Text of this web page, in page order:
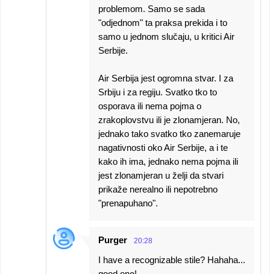
problemom. Samo se sada
"odjednom" ta praksa prekida i to
samo u jednom slučaju, u kritici Air
Serbije.
Air Serbija jest ogromna stvar. I za
Srbiju i za regiju. Svatko tko to
osporava ili nema pojma o
zrakoplovstvu ili je zlonamjeran. No,
jednako tako svatko tko zanemaruje
nagativnosti oko Air Serbije, a i te
kako ih ima, jednako nema pojma ili
jest zlonamjeran u želji da stvari
prikaže nerealno ili nepotrebno
"prenapuhano".
Purger 20:28
I have a recognizable stile? Hahaha...